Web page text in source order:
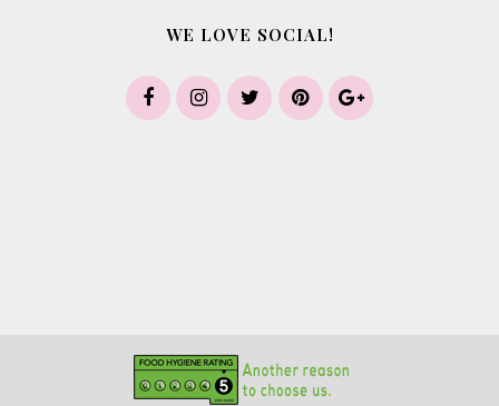
WE LOVE SOCIAL!